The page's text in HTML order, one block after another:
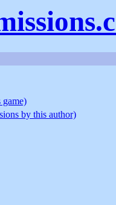
game)
by this author)